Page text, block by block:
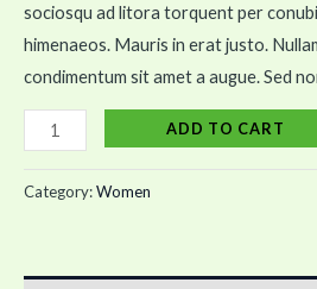
sociosqu ad litora torquent per
himenaeos. Mauris in erat justo.
condimentum sit amet a augue. Sed
ADD TO CART
Category:Women